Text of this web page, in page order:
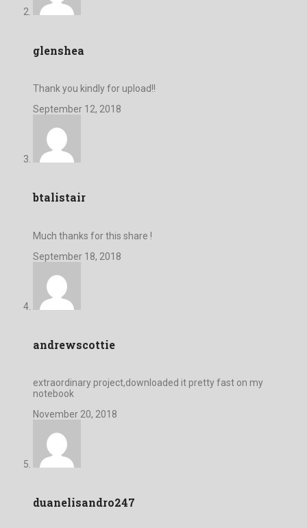
glenshea
Thank you kindly for upload!!
September 12, 2018
btalistair
Much thanks for this share !
September 18, 2018
andrewscottie
extraordinary project,downloaded it pretty fast on my
notebook
November 20, 2018
duanelisandro247